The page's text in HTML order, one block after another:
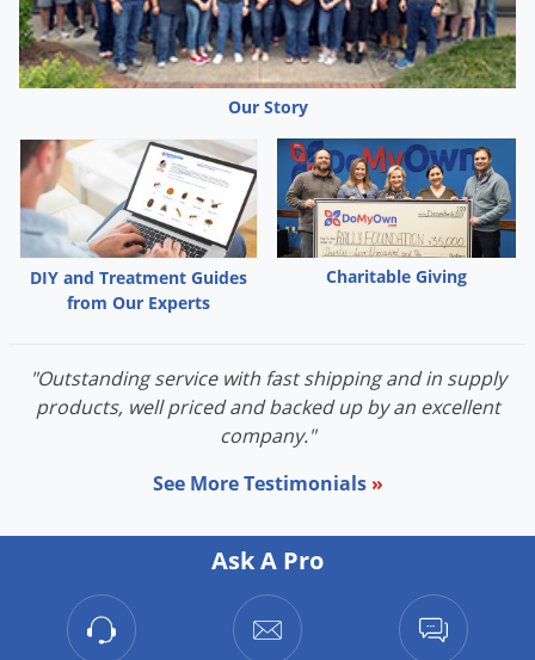
Our Story
DIY and Treatment Guides
from Our Experts
Charitable Giving
"Outstanding service with fast shipping and in supply
products, well priced and backed up by an excellent
company."
See More Testimonials »
Ask A Pro